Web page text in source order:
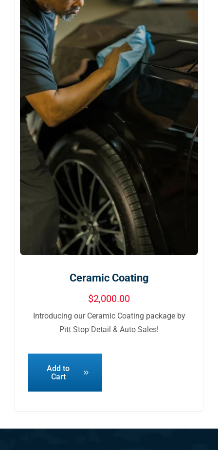
Ceramic Coating
$2,000.00
Introducing our Ceramic Coating package by
Pitt Stop Detail & Auto Sales!
Add to
Cart